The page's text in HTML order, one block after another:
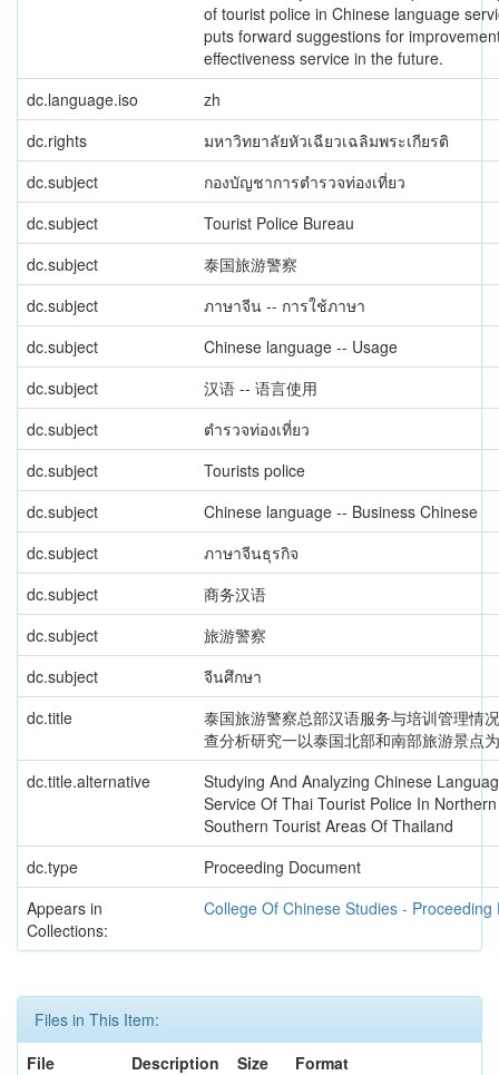
of tourist police in Chinese language
puts forward suggestions for
effectiveness service in the future.
dc.language.iso
zh
dc.rights
มหาวิทยาลัยหัวเฉียวเฉลิมพระเกียรติ
dc.subject
กองบัญชาการตำรวจท่องเที่ยว
dc.subject
Tourist Police Bureau
dc.subject
泰国旅游警察
dc.subject
ภาษาจีน -- การใช้ภาษา
dc.subject
Chinese language -- Usage
dc.subject
汉语 -- 语言使用
dc.subject
ตำรวจท่องเที่ยว
dc.subject
Tourists police
dc.subject
Chinese language -- Business Chinese
dc.subject
ภาษาจีนธุรกิจ
dc.subject
商务汉语
dc.subject
旅游警察
dc.subject
จีนศึกษา
dc.title
泰国旅游警察总部汉语服务与培训管理情
查分析研究一以泰国北部和南部旅游景点
dc.title.alternative
Studying And Analyzing Chinese
Service Of Thai Tourist Police In
Southern Tourist Areas Of Thailand
dc.type
Proceeding Document
Appears in
Collections:
College Of Chinese Studies - Proceeding
Files in This Item:
File
Description Size
Format